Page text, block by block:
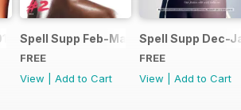
Spell Supp Feb-Mar 2014
FREE
View
Add to Cart
Spell Supp Dec-
FREE
View
Add to Cart